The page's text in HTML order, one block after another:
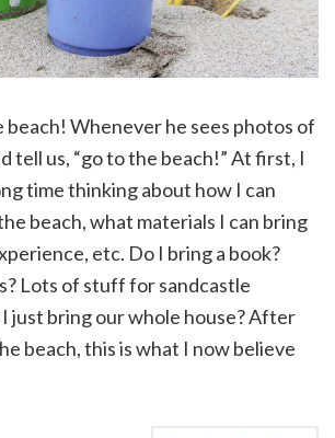
beach! Whenever he sees photos of
tell us, “go to the beach!” At first, I
time thinking about how I can
beach, what materials I can bring
etc. Do I bring a book?
Lots of stuff for sandcastle
I just bring our whole house? After
beach, this is what I now believe